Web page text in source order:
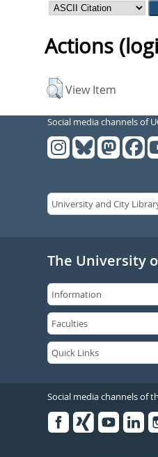
Actions
View Item
Social media channels of
The University
Social media channels of